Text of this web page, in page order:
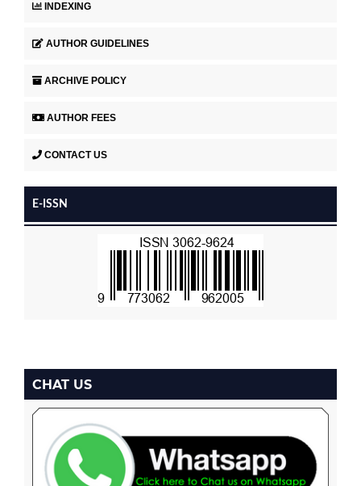
INDEXING
AUTHOR GUIDELINES
ARCHIVE POLICY
AUTHOR FEES
CONTACT US
E-ISSN
CHAT US